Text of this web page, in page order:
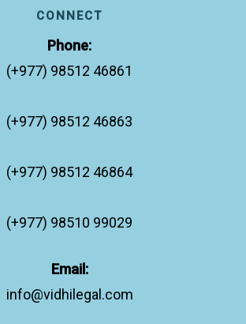
CONNECT
Phone:
(+977) 98512 46861
(+977) 98512 46863
(+977) 98512 46864
(+977) 98510 99029
Email:
info@vidhilegal.com